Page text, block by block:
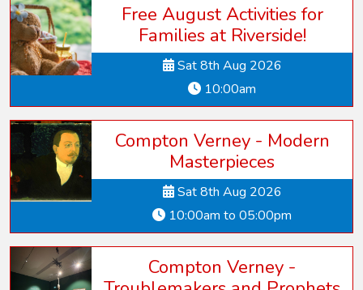
Free August Activities for
Families at Riverside!
Sat 8th Aug 2026
10:00am
Compton Verney - Modern
Masterpieces
Sat 8th Aug 2026
10:00am to 05:00pm
Compton Verney -